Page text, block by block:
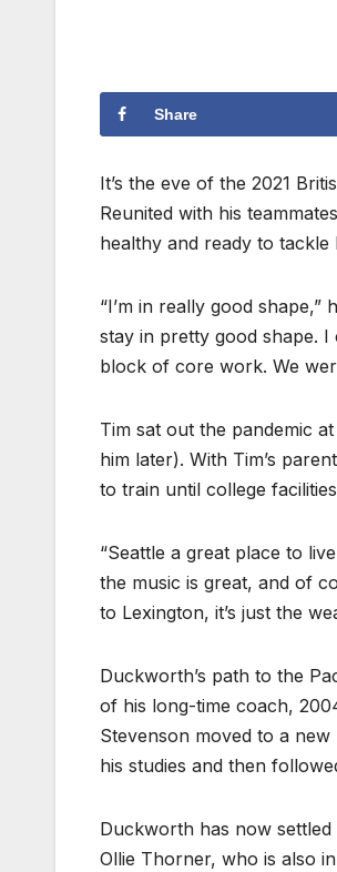
Share
It’s the eve of the 2021
Reunited with his
healthy and ready to
“I’m in really good
stay in pretty good shape. I
block of core work. We
Tim sat out the pandemic
him later). With Tim’s
to train until college
“Seattle a great place to
the music is great, and of
to Lexington, it’s just the
Duckworth’s path to the
of his long-time coach,
Stevenson moved to a
his studies and then
Duckworth has now
Ollie Thorner, who is also